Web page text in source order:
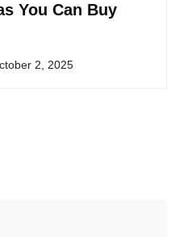
You Can Buy
2, 2025